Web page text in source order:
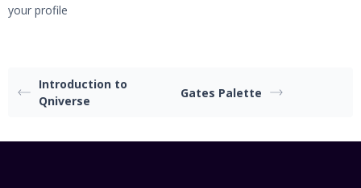
your profile
Introduction to
Qniverse
Gates Palette